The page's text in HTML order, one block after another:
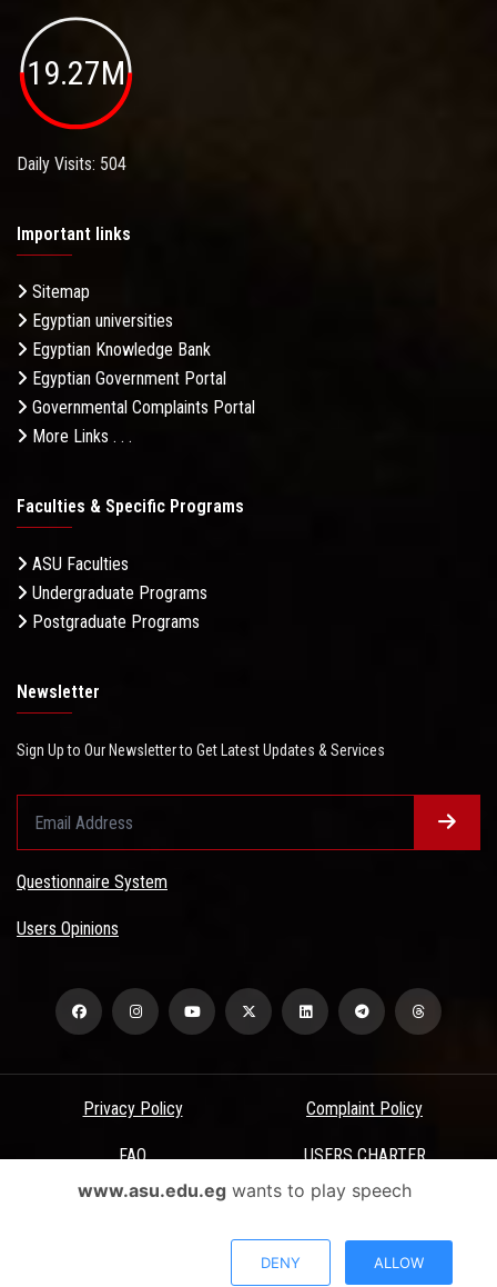
19.27M
Daily Visits: 504
Important links
Sitemap
Egyptian universities
Egyptian Knowledge Bank
Egyptian Government Portal
Governmental Complaints Portal
More Links . . .
Faculties & Specific Programs
ASU Faculties
Undergraduate Programs
Postgraduate Programs
Newsletter
Sign Up to Our Newsletter to Get Latest Updates & Services
Questionnaire System
Users Opinions
Privacy Policy Complaint Policy
FAQ USERS CHARTER
Terms & Conditions
All Rights Reserved - Ain Shams University - ASU Electronic Portal ©
www.asu.edu.egwants to play speech
DENY ALLOW